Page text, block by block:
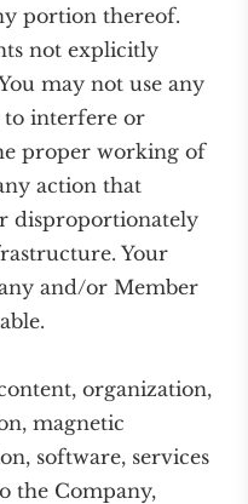
portion thereof.
not explicitly
may not use any
to interfere or
proper working of
action that
disproportionately
Your
and/or Member
organization,
magnetic
software, services
the Company,